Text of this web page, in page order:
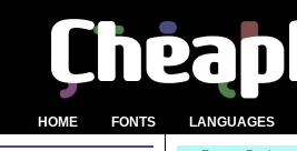
HOME FONTS LANGUAGES